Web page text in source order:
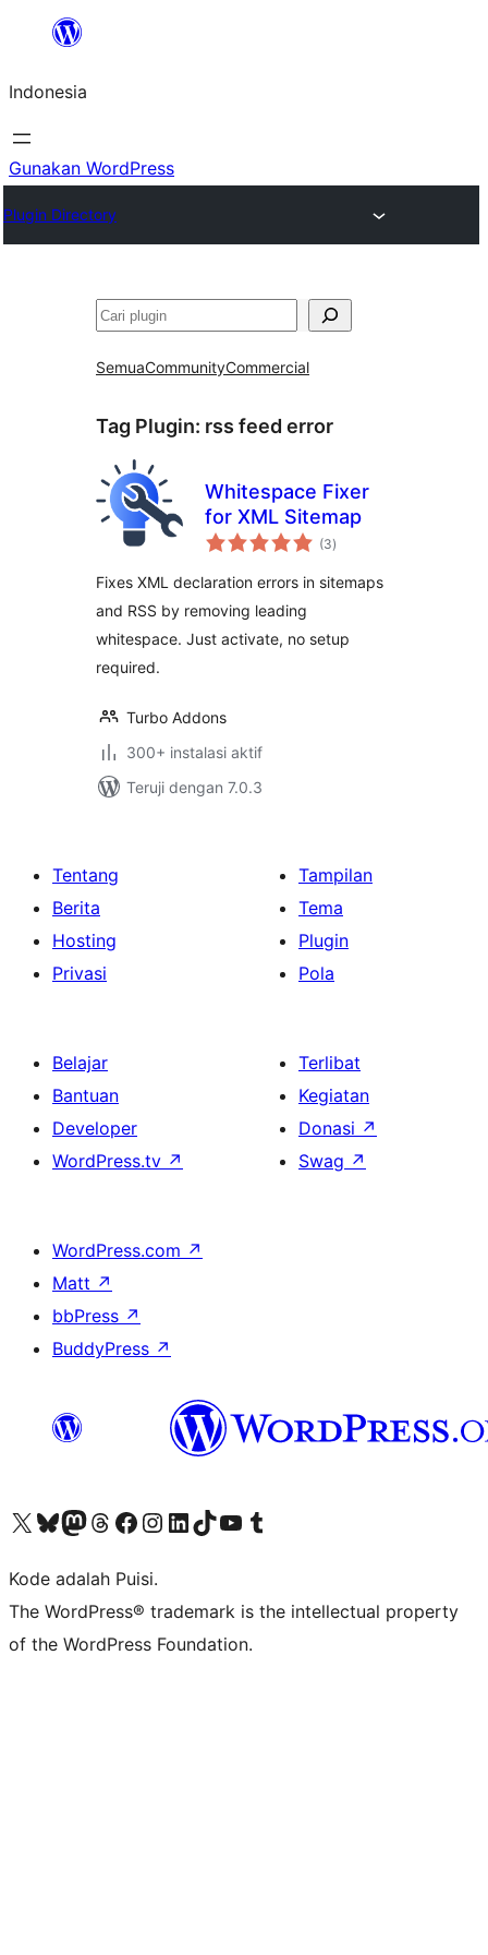
Lewati
konten
Indonesia
Gunakan WordPress
Plugin Directory
Cari
SemuaCommunityCommercial
Tag Plugin: rss feed error
Whitespace Fixer
for XML Sitemap
(3total
rating
)
Fixes XML declaration errors in sitemaps
and RSS by removing leading
whitespace. Just activate, no setup
required.
Turbo Addons
300+ instalasi aktif
Teruji dengan 7.0.3
Tentang
Berita
Hosting
Privasi
Tampilan
Tema
Plugin
Pola
Belajar
Bantuan
Developer
WordPress.tv ↗
Terlibat
Kegiatan
Donasi ↗
Swag ↗
WordPress.com ↗
Matt ↗
bbPress ↗
BuddyPress ↗
Kunjungi akun X (sebelumnya Twitter) kamiVisit our Bluesky account
Kunjungi akun Mastodon kami
Visit our Threads account
Kunjungi halaman Facebook kamiKunjungi akun Instagram kamiKunjungi akun LinkedIn kami
Visit our TikTok account
Kunjungi channel YouTube kamiVisit our Tumblr account
Kode adalah Puisi.
The WordPress® trademark is the intellectual property
of the WordPress Foundation.